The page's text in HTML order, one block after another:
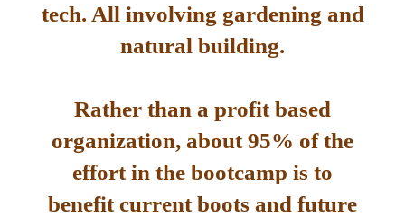
tech. All involving gardening and
natural building.
Rather than a profit based
organization, about 95% of the
effort in the bootcamp is to
benefit current boots and future